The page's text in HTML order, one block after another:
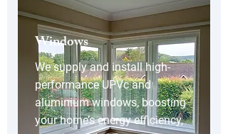
Windows
We supply and install high-
performance UPVc and
aluminium windows, boosting
your home’s energy efficiency,